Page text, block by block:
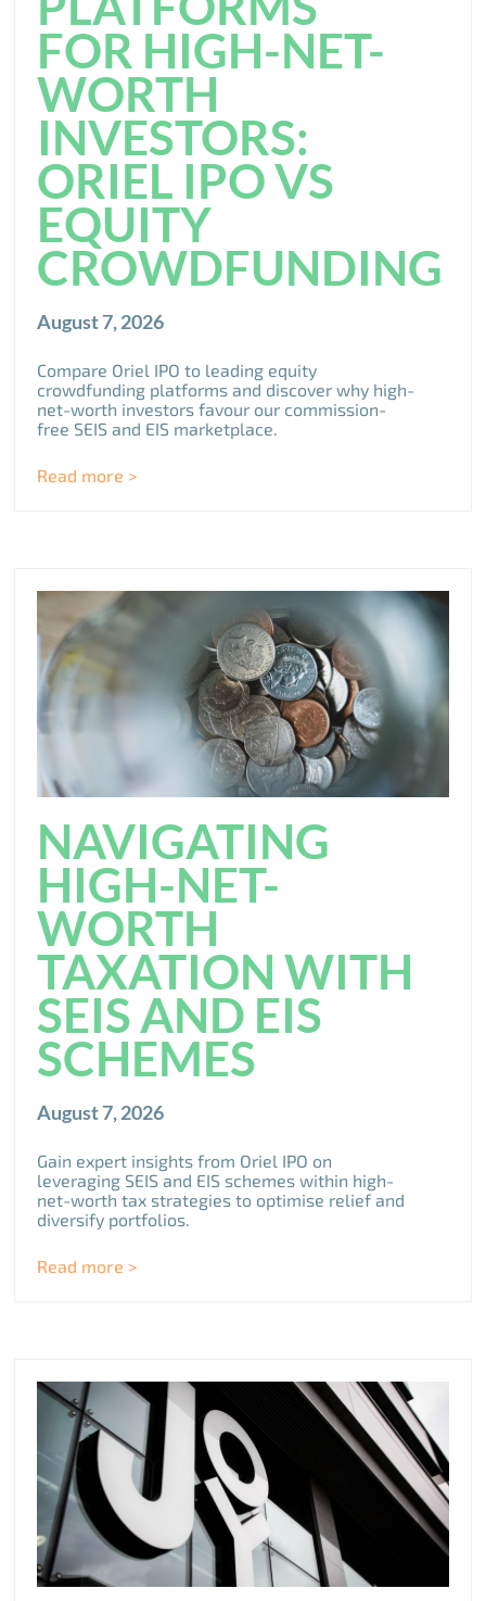
FOR HIGH-NET-
WORTH
INVESTORS:
ORIEL IPO VS
EQUITY
CROWDFUNDING
August 7, 2026
Compare Oriel IPO to leading equity
crowdfunding platforms and discover why high-
net-worth investors favour our commission-
free SEIS and EIS marketplace.
Read more >
NAVIGATING
HIGH-NET-
WORTH
TAXATION WITH
SEIS AND EIS
SCHEMES
August 7, 2026
Gain expert insights from Oriel IPO on
leveraging SEIS and EIS schemes within high-
net-worth tax strategies to optimise relief and
diversify portfolios.
Read more >